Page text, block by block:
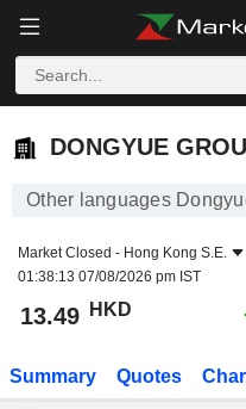
DONGYUE GROUP
DONGYUE
Other languages
Market Closed - Hong Kong S.E.
01:38:13 07/08/2026 pm IST
13.49 HKD
Summary Quotes